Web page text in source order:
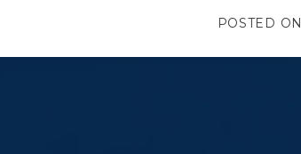
POSTED ON